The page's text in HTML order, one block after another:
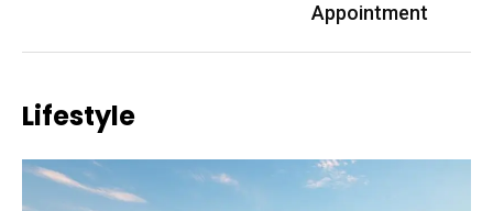
Appointment
Lifestyle